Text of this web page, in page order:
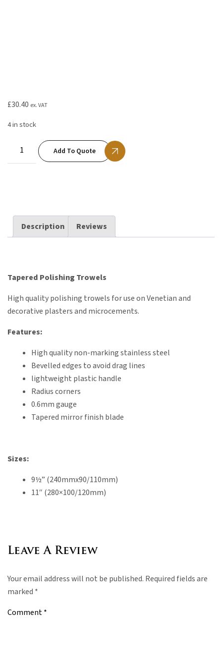
£30.40 ex. VAT
4 in stock
Add To Quote
Description Reviews
Tapered Polishing Trowels
High quality polishing trowels for use on Venetian and
decorative plasters and microcements.
Features:
High quality non-marking stainless steel
Bevelled edges to avoid drag lines
lightweight plastic handle
Radius corners
0.6mm gauge
Tapered mirror finish blade
Sizes:
9½” (240mmx90/110mm)
11″ (280×100/120mm)
Leave A Review
Your email address will not be published. Required fields are
marked *
Comment*